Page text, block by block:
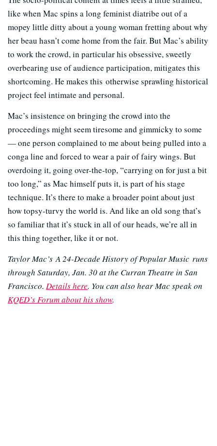
like when Mac spins a long feminist diatribe out of a
mopey little ditty about a young woman fretting about why
her beau hasn’t come home from the fair. But Mac’s ability
to work the crowd, in particular his obsessive, sweetly
overbearing use of audience participation, mitigates this
shortcoming. He makes this otherwise sprawling historical
project feel intimate and personal.
Mac’s insistence on bringing the crowd into the
proceedings might seem tiresome and gimmicky to some
— one person complained to me about being pulled into a
conga line and forced to wear a pair of fairy wings. But
overdoing it, going over-the-top, “carrying on for just a bit
too long,” as Mac himself puts it, is part of his stage
technique. It’s there to make a broader point about just
how topsy-turvy the world is. And like an old song that’s
so familiar that it’s stuck in all of our heads, we’re all in
this thing together, like it or not.
Taylor Mac’s A 24-Decade History of Popular Music runs
through Saturday, Jan. 30 at the Curran Theatre in San
Francisco. Details here. You can also hear Mac speak on
KQED’s Forum about his show.